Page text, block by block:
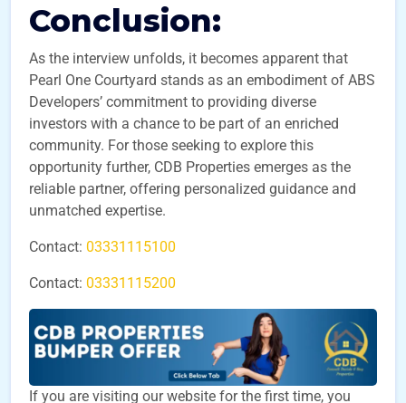
Conclusion:
As the interview unfolds, it becomes apparent that
Pearl One Courtyard stands as an embodiment of ABS
Developers’ commitment to providing diverse
investors with a chance to be part of an enriched
community. For those seeking to explore this
opportunity further, CDB Properties emerges as the
reliable partner, offering personalized guidance and
unmatched expertise.
Contact: 03331115100
Contact: 03331115200
If you are visiting our website for the first time, you